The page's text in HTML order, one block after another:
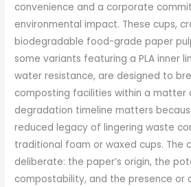
convenience and a corporate
environmental impact. These cups,
biodegradable food-grade paper
some variants featuring a PLA inner
water resistance, are designed to
composting facilities within a matter
degradation timeline matters
reduced legacy of lingering waste
traditional foam or waxed cups. The
deliberate: the paper’s origin, the
compostability, and the presence or